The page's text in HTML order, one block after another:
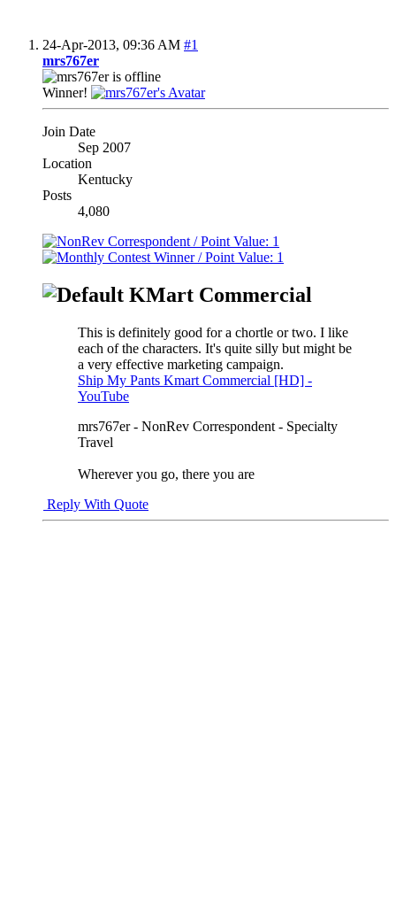
24-Apr-2013, 09:36 AM #1
mrs767er
Winner!
Join Date
Sep 2007
Location
Kentucky
Posts
4,080
KMart Commercial
This is definitely good for a chortle or two. I like
each of the characters. It's quite silly but might be
a very effective marketing campaign.
Ship My Pants Kmart Commercial [HD] -
YouTube
mrs767er - NonRev Correspondent - Specialty
Travel
Wherever you go, there you are
Reply With Quote